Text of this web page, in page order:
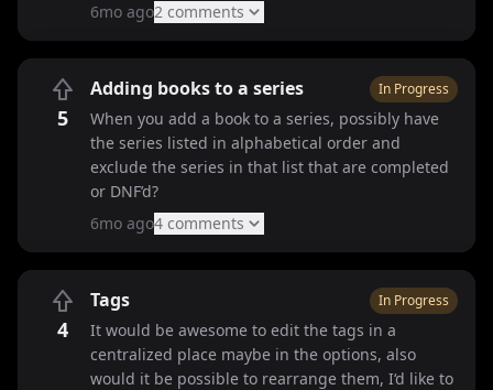
6mo ago2 comments
5
Adding books to a series In Progress
When you add a book to a series, possibly have
the series listed in alphabetical order and
exclude the series in that list that are completed
or DNF’d?
6mo ago4 comments
4
Tags In Progress
It would be awesome to edit the tags in a
centralized place maybe in the options, also
would it be possible to rearrange them, I‘d like to